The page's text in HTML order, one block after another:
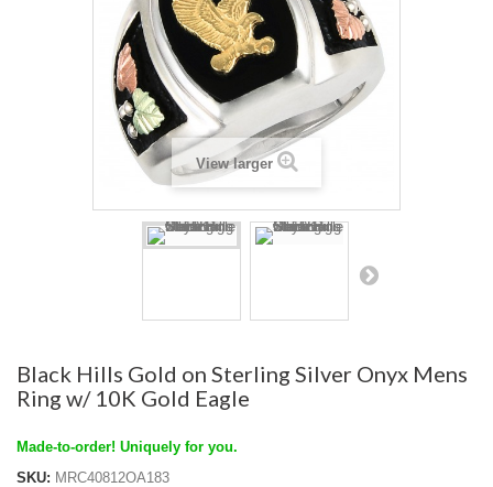
View larger
Black Hills Gold on Sterling Silver Onyx Mens
Ring w/ 10K Gold Eagle
Made-to-order! Uniquely for you.
SKU: MRC40812OA183